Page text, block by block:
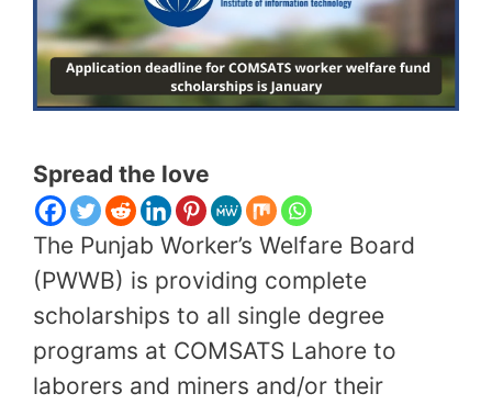
Spread the love
The Punjab Worker’s Welfare Board
(PWWB) is providing complete
scholarships to all single degree
programs at COMSATS Lahore to
laborers and miners and/or their